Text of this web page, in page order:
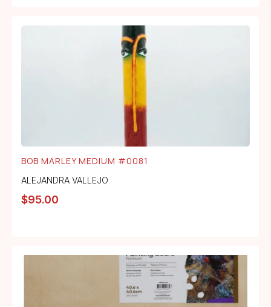
BOB MARLEY MEDIUM #0081
ALEJANDRA VALLEJO
$95.00